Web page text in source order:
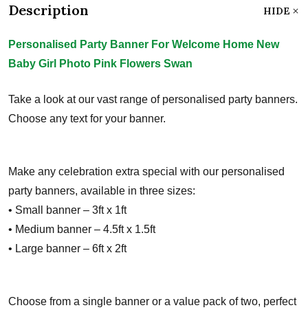
Description HIDE
Personalised Party Banner For Welcome Home New
Baby Girl Photo Pink Flowers Swan
Take a look at our vast range of personalised party banners.
Choose any text for your banner.
Make any celebration extra special with our personalised
party banners, available in three sizes:
• Small banner – 3ft x 1ft
• Medium banner – 4.5ft x 1.5ft
• Large banner – 6ft x 2ft
Choose from a single banner or a value pack of two, perfect